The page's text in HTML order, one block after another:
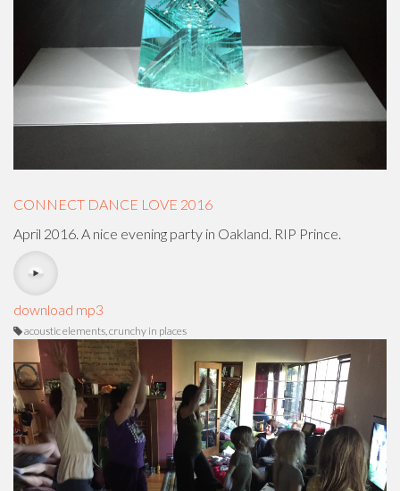
CONNECT DANCE LOVE 2016
April 2016. A nice evening party in Oakland. RIP Prince.
download mp3
acoustic elements, crunchy in places